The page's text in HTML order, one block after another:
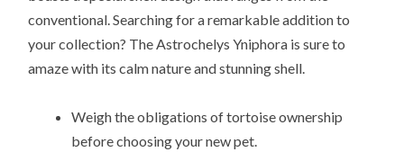
conventional. Searching for a remarkable addition to
your collection? The Astrochelys Yniphora is sure to
amaze with its calm nature and stunning shell.
Weigh the obligations of tortoise ownership
before choosing your new pet.